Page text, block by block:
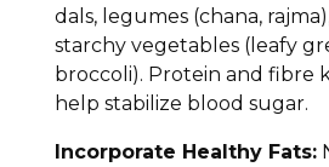
dals, legumes (chana,
starchy vegetables (leafy
broccoli). Protein and fibre
help stabilize blood sugar.
Incorporate Healthy Fats: